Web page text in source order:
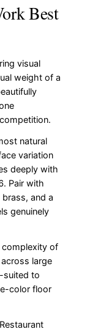
Best
visual
weight of a
natural
variation
deeply with
Pair with
and a
genuinely
of
large
suited to
color floor